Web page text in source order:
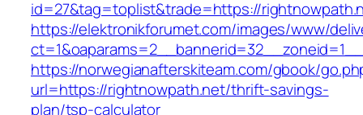
id=27&tag=toplist&trade=https://
https://elektronikforumet.com/images/www/
https://norwegianafterskiteam.com/gbook/
url=https://rightnowpath.net/thrift-savings-
plan/tsp-calculator